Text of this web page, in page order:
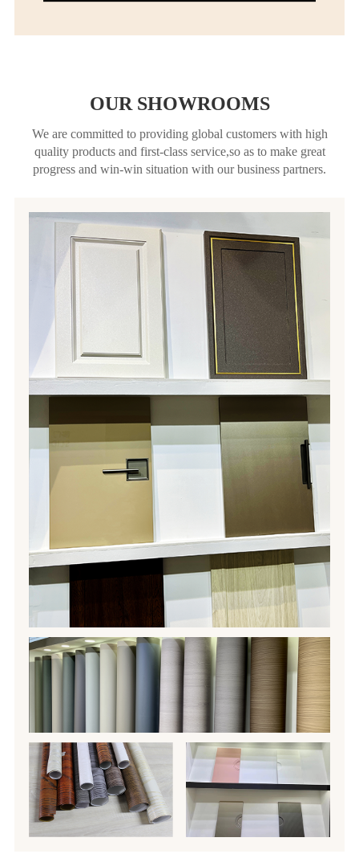
OUR SHOWROOMS
We are committed to providing global customers with high
quality products and first-class service,so as to make great
progress and win-win situation with our business partners.